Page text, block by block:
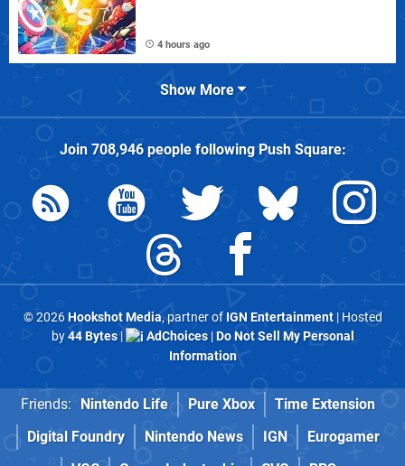
4 hours ago
Show More
Join 708,946people followingPush Square:
© 2026Hookshot Media, partner of IGN Entertainment| Hosted
by44 Bytes| AdChoices|Do Not Sell My Personal
Information
Friends: Nintendo Life Pure Xbox
Time Extension
Digital Foundry
Nintendo News IGN
Eurogamer